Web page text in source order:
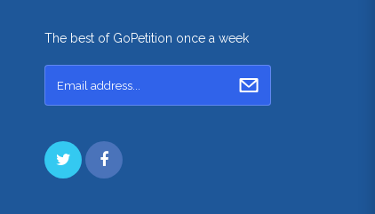
The best of GoPetition once a week